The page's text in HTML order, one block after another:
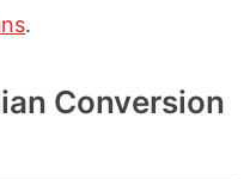
.
Conversion